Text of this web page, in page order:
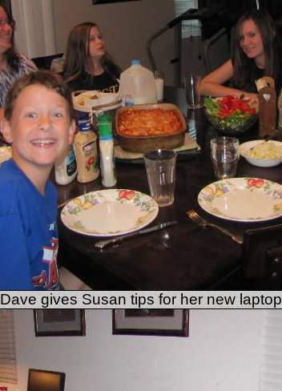
Dave gives Susan tips for her new laptop